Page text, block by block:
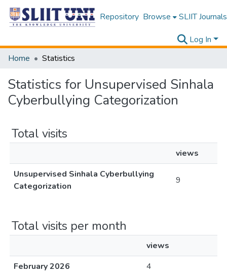
Repository Browse SLIIT Journals
Log In
Home
Statistics
Statistics for Unsupervised Sinhala
Cyberbullying Categorization
Total visits
views
Unsupervised Sinhala Cyberbullying
Categorization
9
Total visits per month
views
February 2026
4